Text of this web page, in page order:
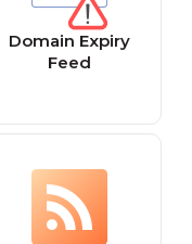
Domain Expiry
Feed